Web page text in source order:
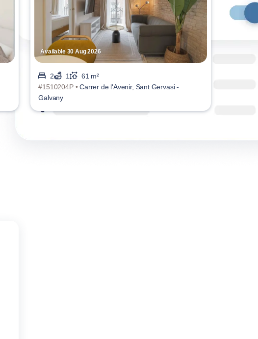
Available 30 Aug 2026
2 1
61 m²
#1510204P •Carrer de l'Avenir, Sant Gervasi -
Galvany